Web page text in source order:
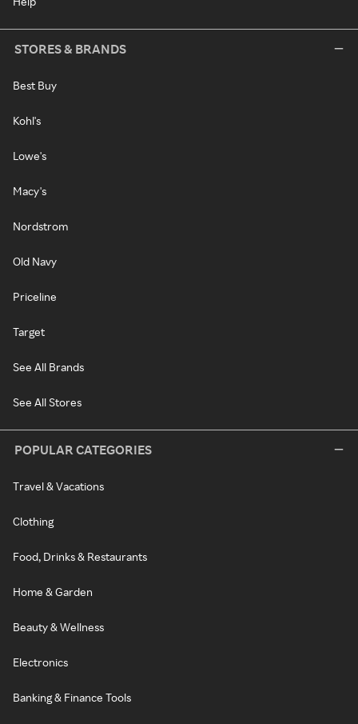
STORES & BRANDS
Best Buy
Kohl's
Lowe's
Macy's
Nordstrom
Old Navy
Priceline
Target
See All Brands
See All Stores
POPULAR CATEGORIES
Travel & Vacations
Clothing
Food, Drinks & Restaurants
Home & Garden
Beauty & Wellness
Electronics
Banking & Finance Tools